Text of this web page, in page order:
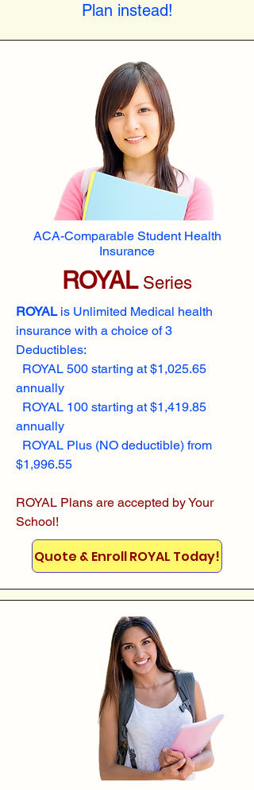
Plan instead!
ACA-Comparable Student Health
Insurance
ROYALSeries
ROYALis Unlimited Medical health
insurance with a choice of 3
Deductibles:
ROYAL 500 starting at $1,025.65
annually
ROYAL 100 starting at $1,419.85
annually
ROYAL Plus (NO deductible) from
$1,996.55
ROYAL Plans are accepted by Your
School!
Quote & Enroll ROYAL Today!